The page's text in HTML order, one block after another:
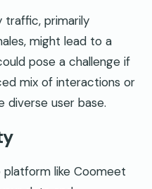
traffic, primarily
might lead to a
pose a challenge if
mix of interactions or
diverse user base.
platform like Coomeet